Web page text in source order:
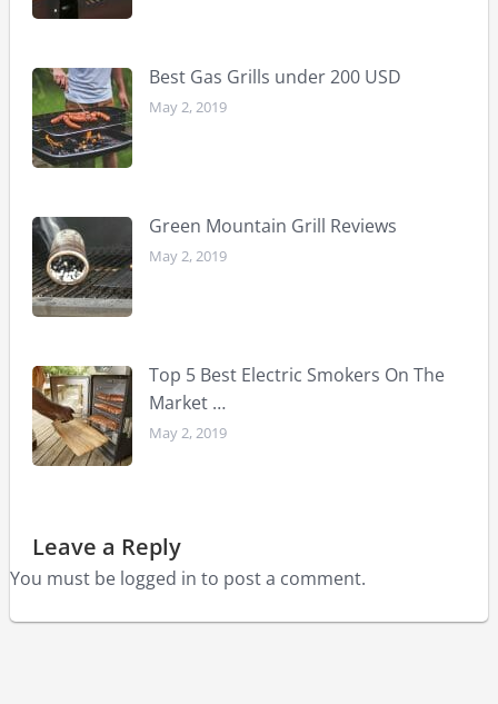
Best Gas Grills under 200 USD
May 2, 2019
Green Mountain Grill Reviews
May 2, 2019
Top 5 Best Electric Smokers On The
Market …
May 2, 2019
Leave a Reply
You must be logged in to post a comment.